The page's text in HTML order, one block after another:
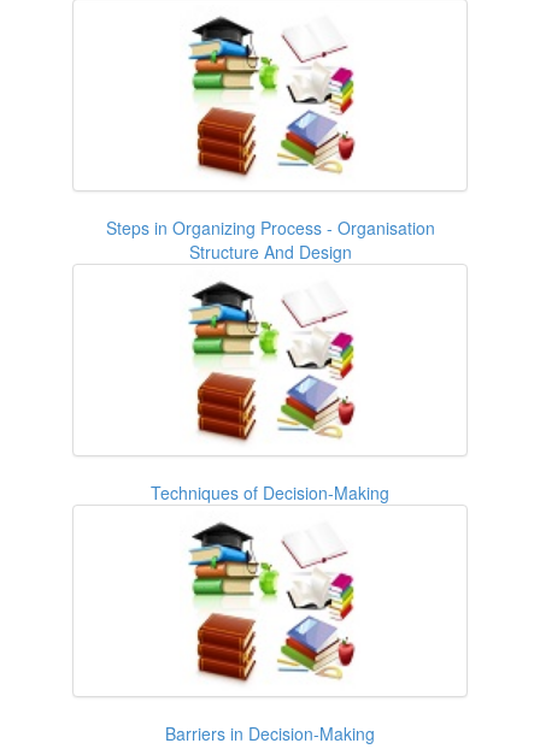
Steps in Organizing Process - Organisation
Structure And Design
Techniques of Decision-Making
Barriers in Decision-Making